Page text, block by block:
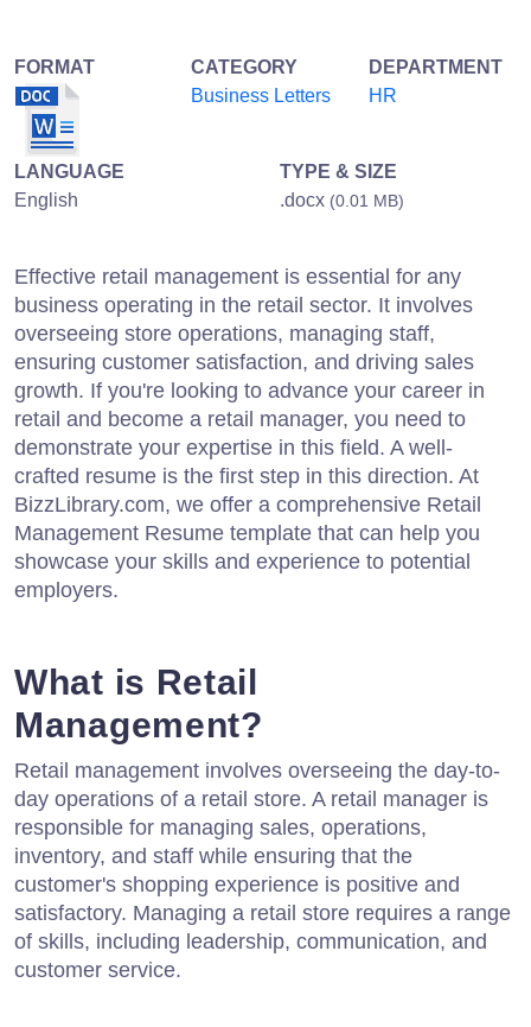
FORMAT
CATEGORY
Business Letters
DEPARTMENT
HR
LANGUAGE
English
TYPE & SIZE
.docx (0.01 MB)
Effective retail management is essential for any
business operating in the retail sector. It involves
overseeing store operations, managing staff,
ensuring customer satisfaction, and driving sales
growth. If you're looking to advance your career in
retail and become a retail manager, you need to
demonstrate your expertise in this field. A well-
crafted resume is the first step in this direction. At
BizzLibrary.com, we offer a comprehensive Retail
Management Resume template that can help you
showcase your skills and experience to potential
employers.
What is Retail
Management?
Retail management involves overseeing the day-to-
day operations of a retail store. A retail manager is
responsible for managing sales, operations,
inventory, and staff while ensuring that the
customer's shopping experience is positive and
satisfactory. Managing a retail store requires a range
of skills, including leadership, communication, and
customer service.